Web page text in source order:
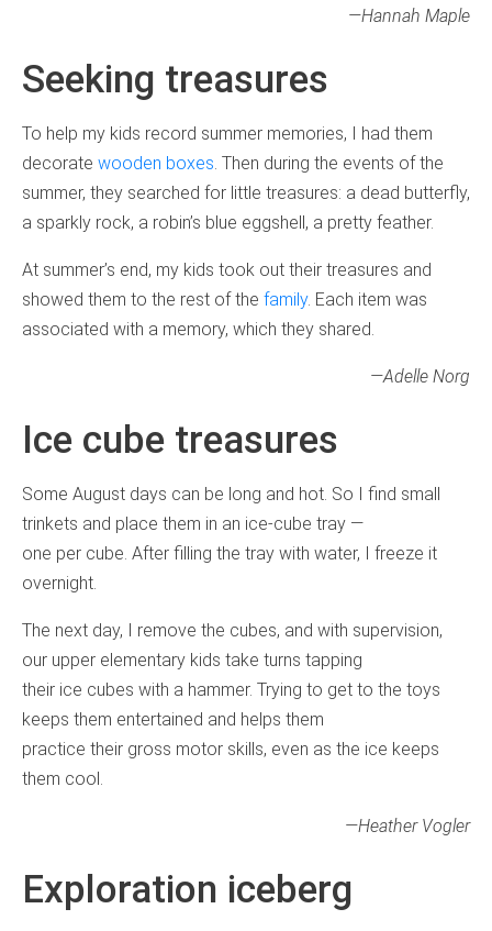
—Hannah Maple
Seeking treasures
To help my kids record summer memories, I had them
decorate wooden boxes . Then during the events of the
summer, they searched for little treasures: a dead butterfly,
a sparkly rock, a robin’s blue eggshell, a pretty feather.
At summer’s end, my kids took out their treasures and
showed them to the rest of the family. Each item was
associated with a memory, which they shared.
—Adelle Norg
Ice cube treasures
Some August days can be long and hot. So I find small
trinkets and place them in an ice-cube tray —
one per cube. After filling the tray with water, I freeze it
overnight.
The next day, I remove the cubes, and with supervision,
our upper elementary kids take turns tapping
their ice cubes with a hammer. Trying to get to the toys
keeps them entertained and helps them
practice their gross motor skills, even as the ice keeps
them cool.
—Heather Vogler
Exploration iceberg